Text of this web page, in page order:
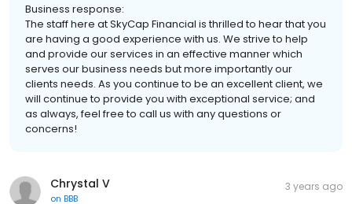
Business response:
The staff here at SkyCap Financial is thrilled to hear that you
are having a good experience with us. We strive to help
and provide our services in an effective manner which
serves our business needs but more importantly our
clients needs. As you continue to be an excellent client, we
will continue to provide you with exceptional service; and
as always, feel free to call us with any questions or
concerns!
Chrystal V
on BBB
3 years ago